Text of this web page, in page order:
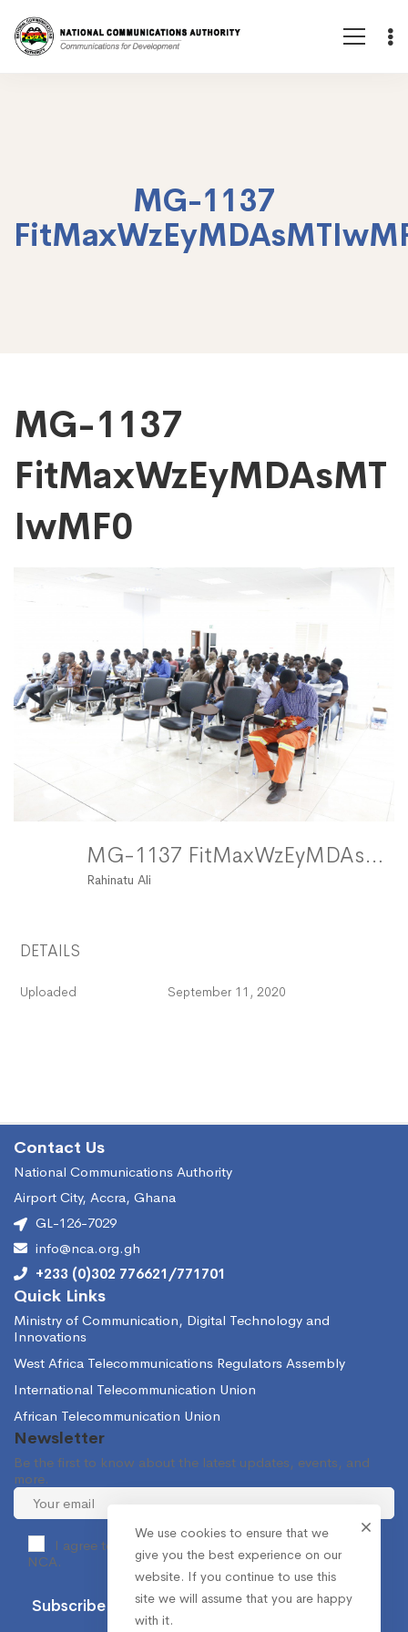
MG-1137
MG-
1137
MG-1137
FitMaxWzEyMDAsMT
IwMF0
MG-1137 FitMaxWzEyMDAsMTIwMF0
Rahinatu Ali
DETAILS
Uploaded September 11, 2020
Contact Us
National Communications Authority
Airport City, Accra, Ghana
GL-126-7029
info@nca.org.gh
+233 (0)302 776621/771701
Quick Links
Ministry of Communication, Digital Technology and
Innovations
West Africa Telecommunications Regulators Assembly
International Telecommunication Union
African Telecommunication Union
Newsletter
Be the first to know about the latest updates, events, and
more.
I agree to receive occasional information from the
NCA.
We use cookies to ensure that we
give you the best experience on our
website. If you continue to use this
site we will assume that you are happy
with it.